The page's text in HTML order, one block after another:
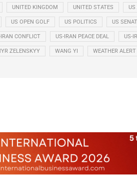
UNITED KINGDOM UNITED STATES US
US OPEN GOLF US POLITICS US
CONFLICT US-IRAN PEACE DEAL US-
ZELENSKYY WANG YI WEATHER ALERT